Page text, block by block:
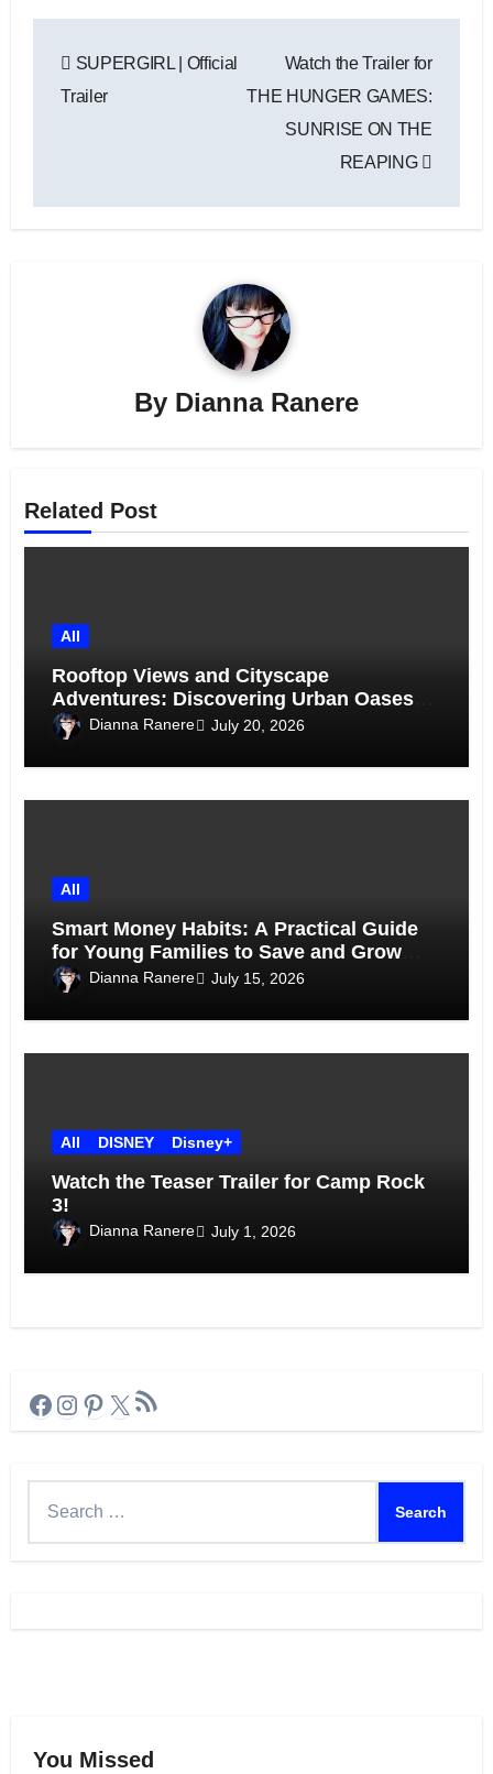
navigation
SUPERGIRL | Official
Trailer
Watch the Trailer for
THE HUNGER GAMES:
SUNRISE ON THE
REAPING
By Dianna Ranere
Related Post
All
Rooftop Views and Cityscape
Adventures: Discovering Urban Oases
Above the Skyline
Dianna Ranere July 20, 2026
All
Smart Money Habits: A Practical Guide
for Young Families to Save and Grow
Together
Dianna Ranere July 15, 2026
All DISNEY Disney+
Watch the Teaser Trailer for Camp Rock
3!
Dianna Ranere July 1, 2026
Facebook
Instagram
Pinterest
X RSS Feed
You Missed